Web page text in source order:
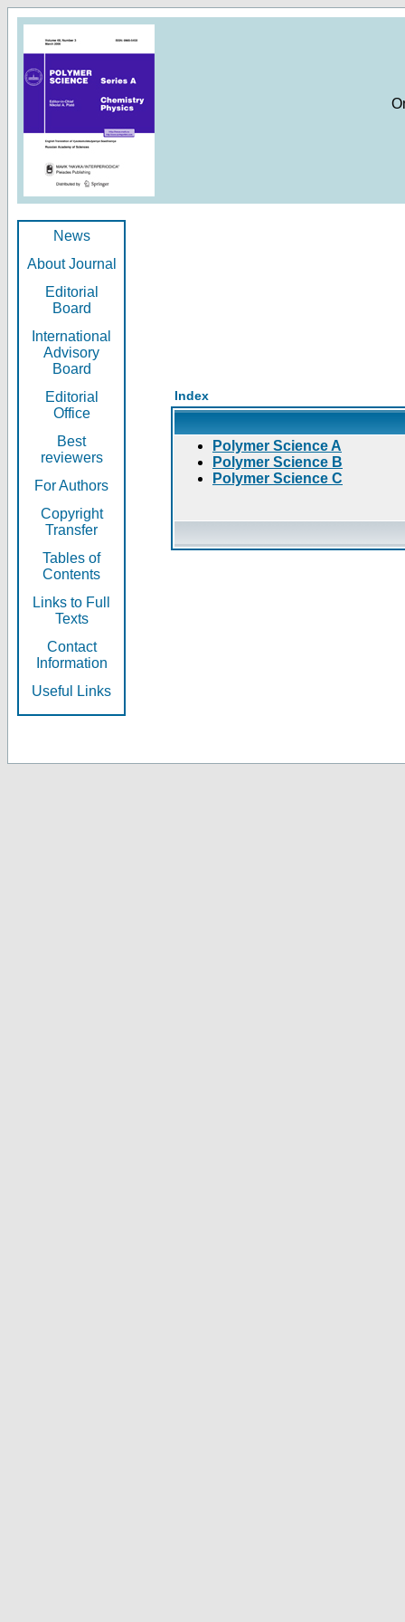
News
About Journal
Editorial
Board
International
Advisory
Board
Editorial
Office
Best
reviewers
For Authors
Copyright
Transfer
Tables of
Contents
Links to Full
Texts
Contact
Information
Useful Links
Index
Polymer Science A
Polymer Science B
Polymer Science C